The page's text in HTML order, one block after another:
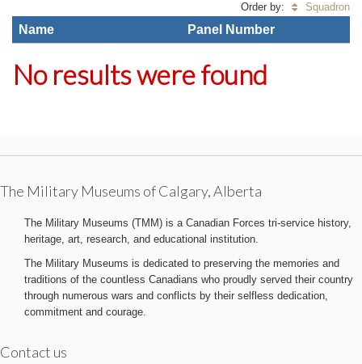
Order by: Squadron
Name Panel Number
No results were found
The Military Museums of Calgary, Alberta
The Military Museums (TMM) is a Canadian Forces tri-service history,
heritage, art, research, and educational institution.
The Military Museums is dedicated to preserving the memories and
traditions of the countless Canadians who proudly served their country
through numerous wars and conflicts by their selfless dedication,
commitment and courage.
Contact us